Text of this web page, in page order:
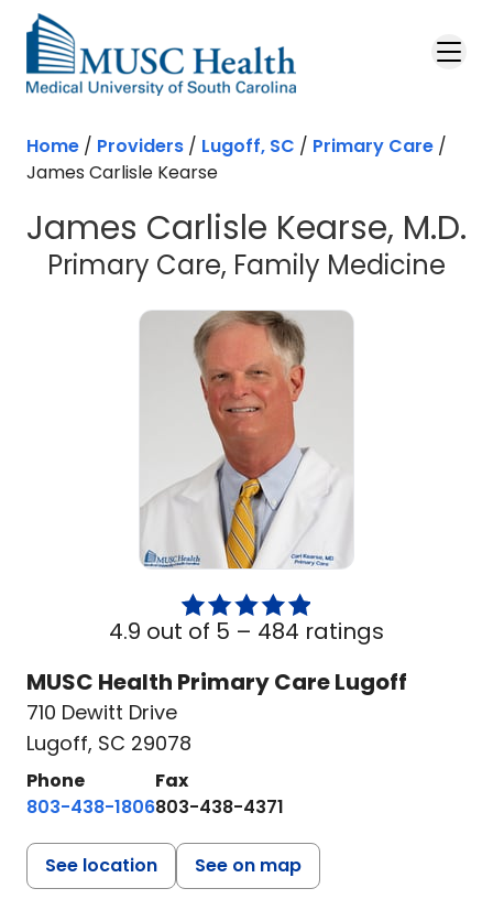
Skip to main content
Home / Providers / Lugoff, SC / Primary Care /
James Carlisle Kearse
James Carlisle Kearse, M.D.
Primary Care, Family Medicine
4.9 out of 5 – 484 ratings
MUSC Health Primary Care Lugoff
710 Dewitt Drive
Lugoff, SC 29078
Phone
803-438-1806
Fax
803-438-4371
See location See on map